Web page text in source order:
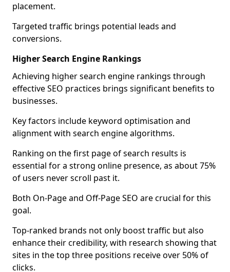
placement.
Targeted traffic brings potential leads and
conversions.
Higher Search Engine Rankings
Achieving higher search engine rankings through
effective SEO practices brings significant benefits to
businesses.
Key factors include keyword optimisation and
alignment with search engine algorithms.
Ranking on the first page of search results is
essential for a strong online presence, as about 75%
of users never scroll past it.
Both On-Page and Off-Page SEO are crucial for this
goal.
Top-ranked brands not only boost traffic but also
enhance their credibility, with research showing that
sites in the top three positions receive over 50% of
clicks.